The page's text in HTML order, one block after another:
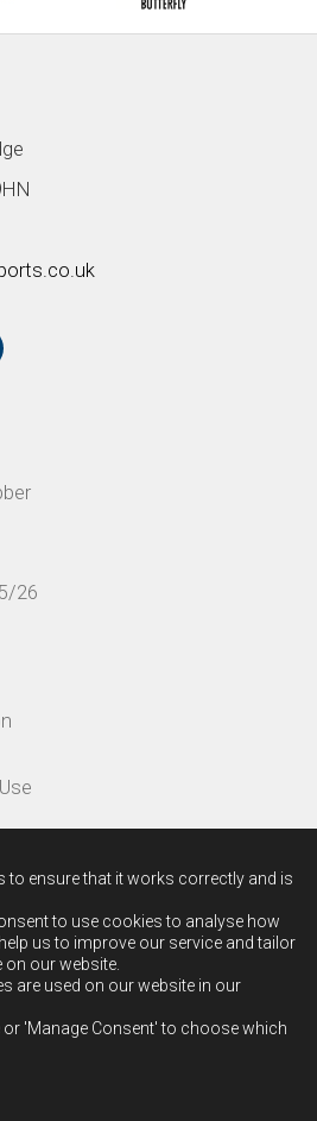
26
to ensure that it works correctly and is
to use cookies to analyse how
us to improve our service and tailor
our website.
are used on our website in our
or 'Manage Consent' to choose which